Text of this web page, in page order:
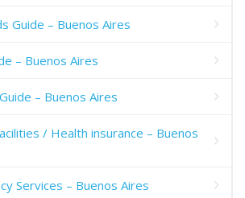
Guide – Buenos Aires
– Buenos Aires
– Buenos Aires
/ Health insurance – Buenos
Services – Buenos Aires